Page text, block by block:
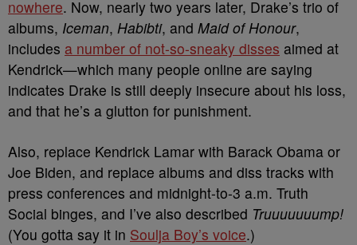
nowhere. Now, nearly two years later, Drake’s trio of
albums, Iceman, Habibti, and Maid of Honour,
includes a number of not-so-sneaky disses aimed at
Kendrick—which many people online are saying
indicates Drake is still deeply insecure about his loss,
and that he’s a glutton for punishment.
Also, replace Kendrick Lamar with Barack Obama or
Joe Biden, and replace albums and diss tracks with
press conferences and midnight-to-3 a.m. Truth
Social binges, and I’ve also described Truuuuuuump!
(You gotta say it in Soulja Boy’s voice.)